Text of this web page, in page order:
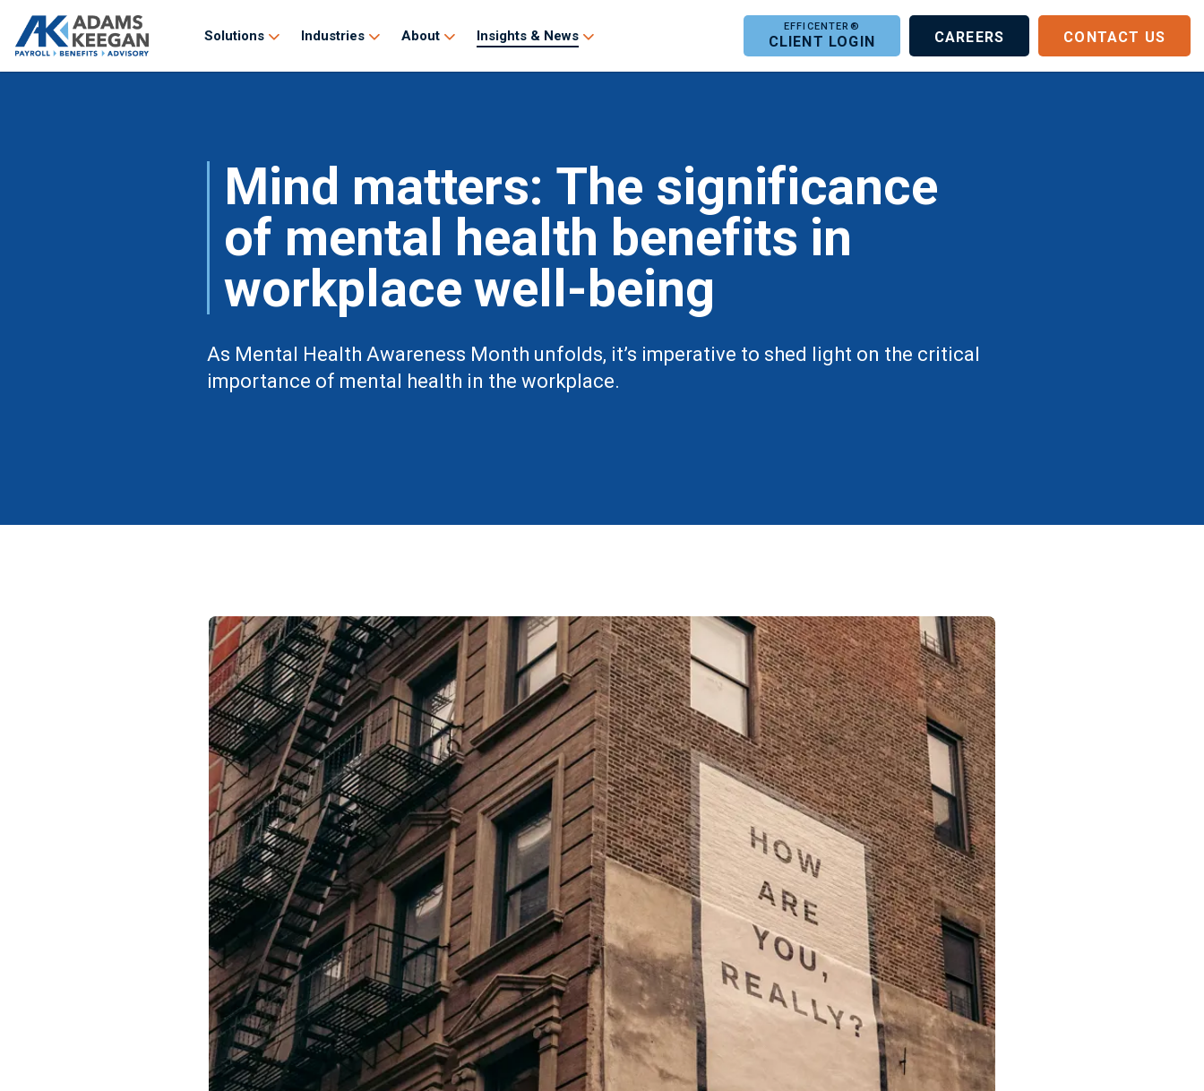
Solutions Industries About Insights & News CLIENT LOGIN CAREERS CONTACT US
Mind matters: The significance
of mental health benefits in
workplace well-being
As Mental Health Awareness Month unfolds, it’s imperative to shed light on the critical
importance of mental health in the workplace.